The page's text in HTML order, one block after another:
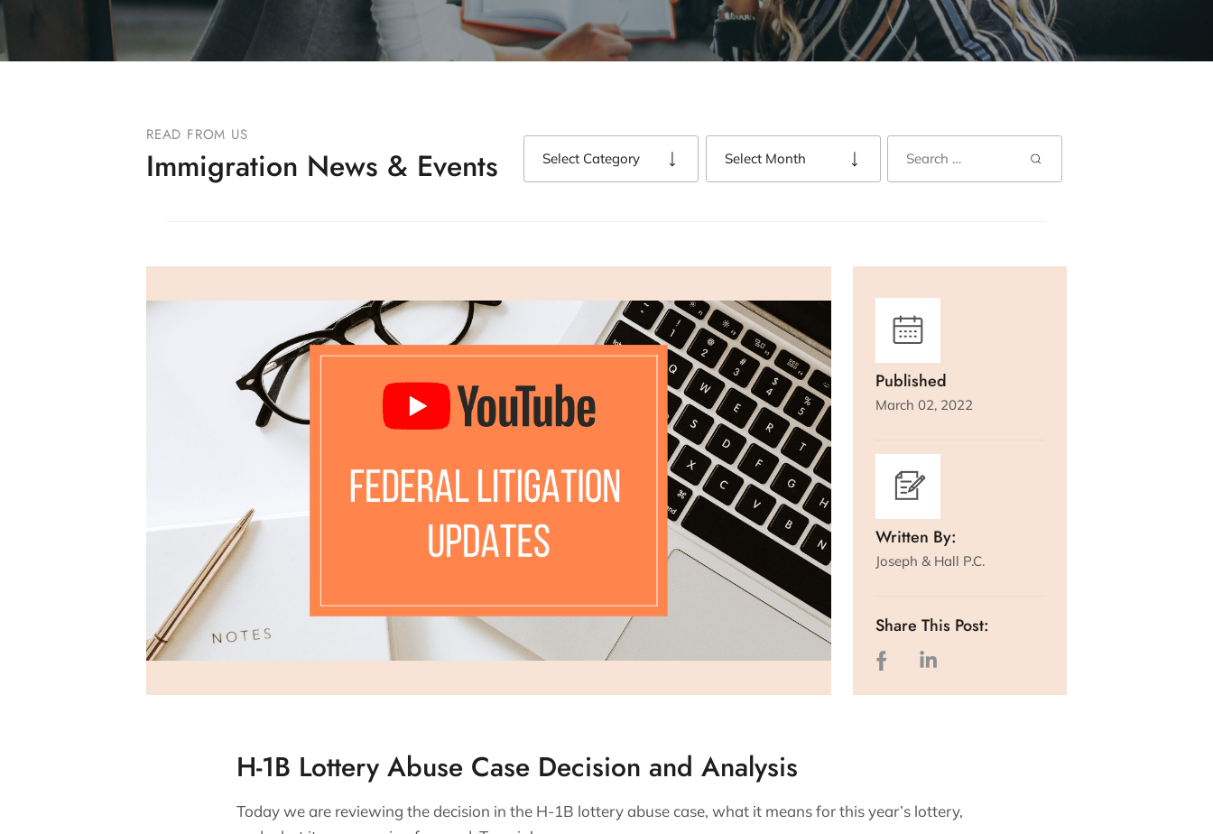
READ FROM US
Immigration News & Events
Published
March 02, 2022
Written By:
Joseph & Hall P.C.
Share This Post:
H-1B Lottery Abuse Case Decision and Analysis
Today we are reviewing the decision in the H-1B lottery abuse case, what it means for this year’s lottery,